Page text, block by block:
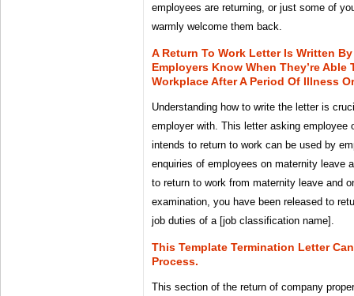
employees are returning, or just some of
warmly welcome them back.
A Return To Work Letter Is Written
Employers Know When They’re Able
Workplace After A Period Of Illness
Understanding how to write the letter is
employer with. This letter asking employee
intends to return to work can be used by
enquiries of employees on maternity leave
to return to work from maternity leave and
examination, you have been released to
job duties of a [job classification name].
This Template Termination Letter
Process.
This section of the return of company